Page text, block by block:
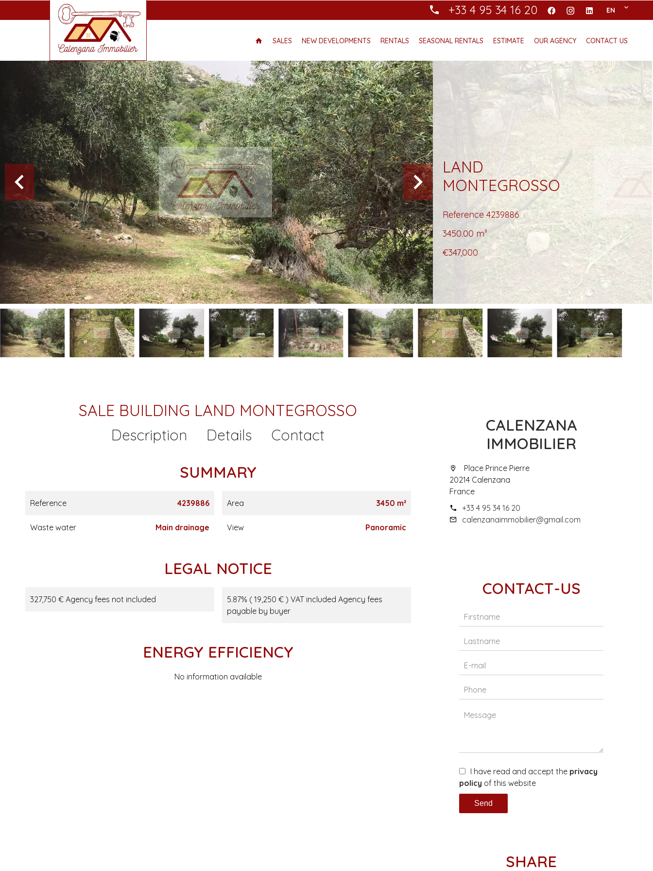
+33 4 95 34 16 20 EN
SALES NEW DEVELOPMENTS RENTALS SEASONAL RENTALS ESTIMATE OUR AGENCY CONTACT US
LAND
MONTEGROSSO
Reference 4239886
3450.00 m²
€347,000
SALE BUILDING LAND MONTEGROSSO
Description Details Contact
SUMMARY
Reference 4239886 Area 3450 m²
Waste water Main drainage View Panoramic
LEGAL NOTICE
327,750 € Agency fees not included
5.87% ( 19,250 € ) VAT included Agency fees
payable by buyer
ENERGY EFFICIENCY
No information available
CALENZANA
IMMOBILIER
Place Prince Pierre
20214 Calenzana
France
+33 4 95 34 16 20
calenzanaimmobilier@gmail.com
CONTACT-US
I have read and accept the privacy
policy of this website
Send
SHARE